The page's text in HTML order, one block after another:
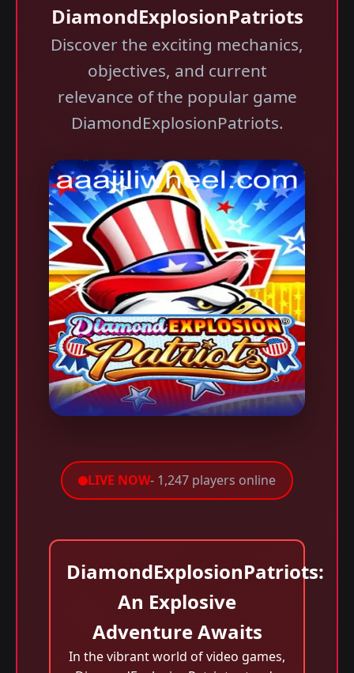
DiamondExplosionPatriots
Discover the exciting mechanics,
objectives, and current
relevance of the popular game
DiamondExplosionPatriots.
LIVE NOW- 1,247 players online
DiamondExplosionPatriots:
An Explosive
Adventure Awaits
In the vibrant world of video games,